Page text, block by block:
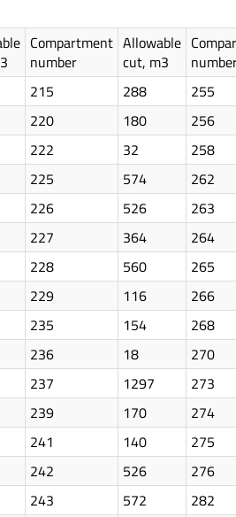
Compartment
number
Allowable
cut, m3
215 288
255
220 180
256
222 32
258
225 574
262
226 526
263
227 364
264
228 560
265
229 116
266
235 154
268
236 18
270
237 1297
273
239 170
274
241 140
275
242 526
276
243 572
282